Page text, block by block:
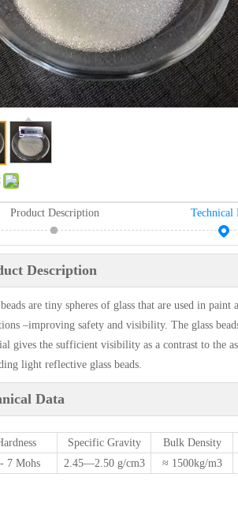
Product Description Technical
Description
beads are tiny spheres of glass that are used in
–improving safety and visibility. The glass
gives the sufficient visibility as a contrast to the
light reflective glass beads.
Data
Specific Gravity Bulk Density
7 Mohs
2.45—2.50 g/cm3 ≈ 1500kg/m3